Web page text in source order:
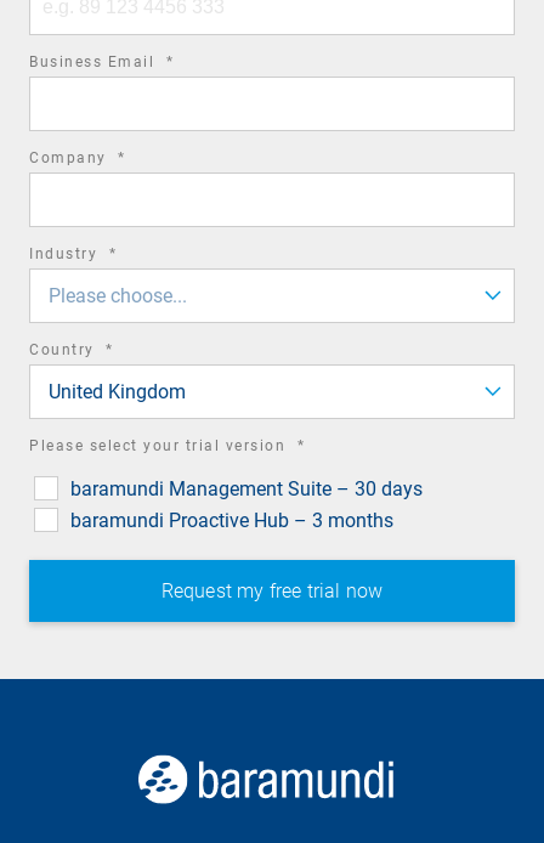
number
Business Email *
Company *
Industry *
Please choose...
Country *
United Kingdom
Please select your trial version *
baramundi Management Suite – 30 days
baramundi Proactive Hub – 3 months